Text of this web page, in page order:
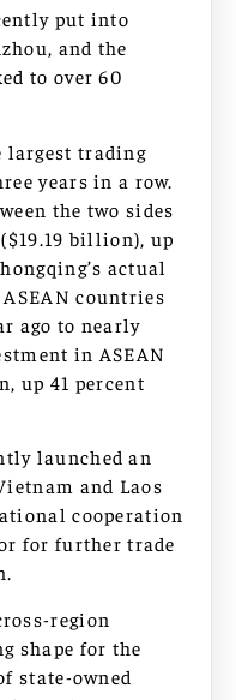
put into
and the
to over 60
largest trading
years in a row.
the two sides
billion), up
actual
countries
ago to nearly
in ASEAN
up 41 percent
launched an
and Laos
cooperation
for further trade
region
shape for the
state-owned